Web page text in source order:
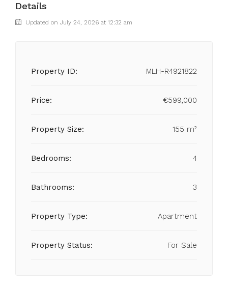
Details
Updated on July 24, 2026 at 12:32 am
Property ID: MLH-R4921822
Price: €599,000
Property Size: 155 m²
Bedrooms: 4
Bathrooms: 3
Property Type: Apartment
Property Status: For Sale